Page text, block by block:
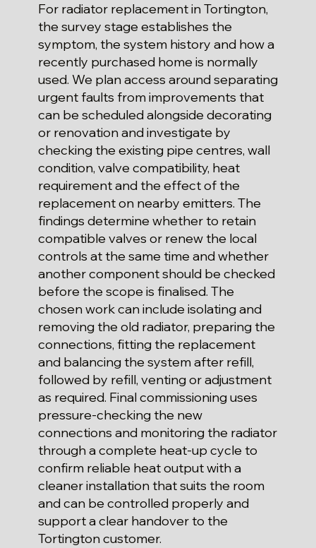
For radiator replacement in Tortington,
the survey stage establishes the
symptom, the system history and how a
recently purchased home is normally
used. We plan access around separating
urgent faults from improvements that
can be scheduled alongside decorating
or renovation and investigate by
checking the existing pipe centres, wall
condition, valve compatibility, heat
requirement and the effect of the
replacement on nearby emitters. The
findings determine whether to retain
compatible valves or renew the local
controls at the same time and whether
another component should be checked
before the scope is finalised. The
chosen work can include isolating and
removing the old radiator, preparing the
connections, fitting the replacement
and balancing the system after refill,
followed by refill, venting or adjustment
as required. Final commissioning uses
pressure-checking the new
connections and monitoring the radiator
through a complete heat-up cycle to
confirm reliable heat output with a
cleaner installation that suits the room
and can be controlled properly and
support a clear handover to the
Tortington customer.